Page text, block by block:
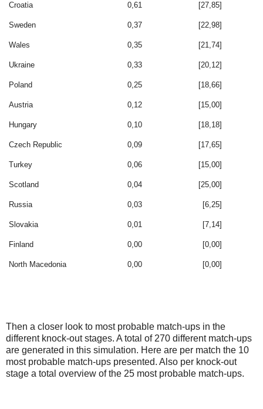
Croatia 0,61 [27,85]
Sweden 0,37 [22,98]
Wales 0,35 [21,74]
Ukraine 0,33 [20,12]
Poland 0,25 [18,66]
Austria 0,12 [15,00]
Hungary 0,10 [18,18]
Czech Republic 0,09 [17,65]
Turkey 0,06 [15,00]
Scotland 0,04 [25,00]
Russia 0,03 [6,25]
Slovakia 0,01 [7,14]
Finland 0,00 [0,00]
North Macedonia 0,00 [0,00]
Then a closer look to most probable match-ups in the
different knock-out stages. A total of 270 different match-ups
are generated in this simulation. Here are per match the 10
most probable match-ups presented. Also per knock-out
stage a total overview of the 25 most probable match-ups.